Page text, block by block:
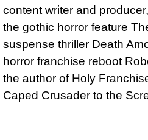
content writer and
the gothic horror feature
suspense thriller Death
horror franchise reboot
the author of Holy
Caped Crusader to the